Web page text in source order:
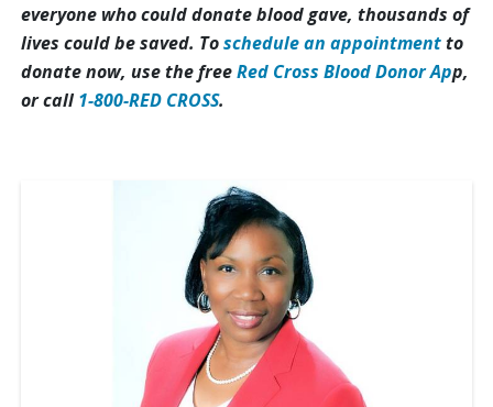
everyone who could donate blood gave, thousands of
lives could be saved. Toschedule an appointmentto
donate now, use the freeRed Cross Blood Donor App,
or call1-800-RED CROSS.